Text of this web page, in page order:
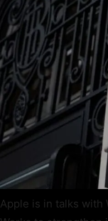
Apple is in talks with